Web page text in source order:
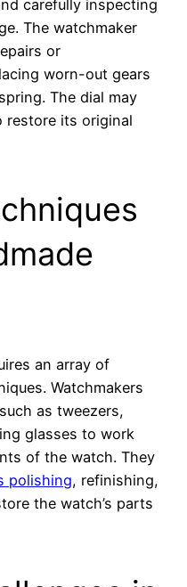
carefully inspecting
The watchmaker
or
worn-out gears
The dial may
restore its original
an array of
Watchmakers
as tweezers,
glasses to work
of the watch. They
polishing, refinishing,
the watch’s parts